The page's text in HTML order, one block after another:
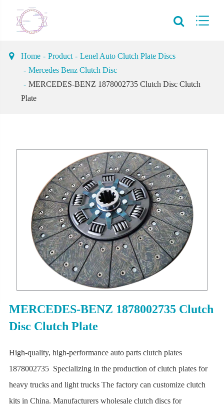
Home Product
Lenel Auto Clutch Plate Discs
Mercedes Benz Clutch Disc
MERCEDES-BENZ 1878002735 Clutch Disc Clutch
Plate
MERCEDES-BENZ 1878002735 Clutch
Disc Clutch Plate
High-quality, high-performance auto parts clutch plates
1878002735 Specializing in the production of clutch plates for
heavy trucks and light trucks The factory can customize clutch
kits in China. Manufacturers wholesale clutch discs for